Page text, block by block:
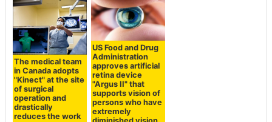
The medical team
in Canada adopts
"Kinect" at the site
of surgical
operation and
drastically
reduces the work
US Food and Drug
Administration
approves artificial
retina device
"Argus II" that
supports vision of
persons who have
extremely